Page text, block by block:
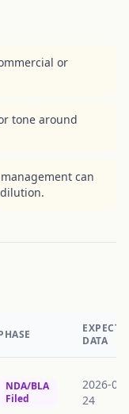
or
tone around
can
DATA
NDA/BLA
Filed
2026-06-
24